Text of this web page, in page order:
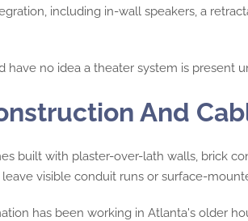
including in-wall speakers, a
have no idea a theater system is present
And
built with plaster-over-lath walls, brick
visible conduit runs or surface-
has been working in Atlanta's older